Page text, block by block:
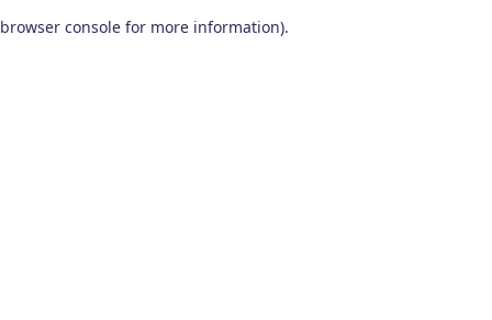
browser console for more information).